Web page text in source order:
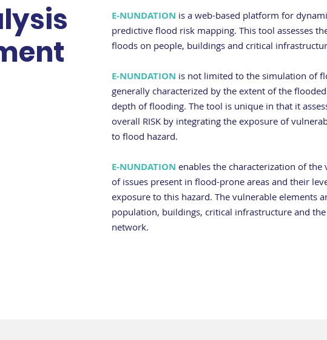
E-NUNDATION is a web-based platform for
predictive flood risk mapping. This tool assesses
floods on people, buildings and critical
E-NUNDATION is not limited to the simulation of
generally characterized by the extent of the
depth of flooding. The tool is unique in that it
overall RISK by integrating the exposure of
to flood hazard.
E-NUNDATION enables the characterization of the
of issues present in flood-prone areas and their
exposure to this hazard. The vulnerable elements
population, buildings, critical infrastructure and
network.